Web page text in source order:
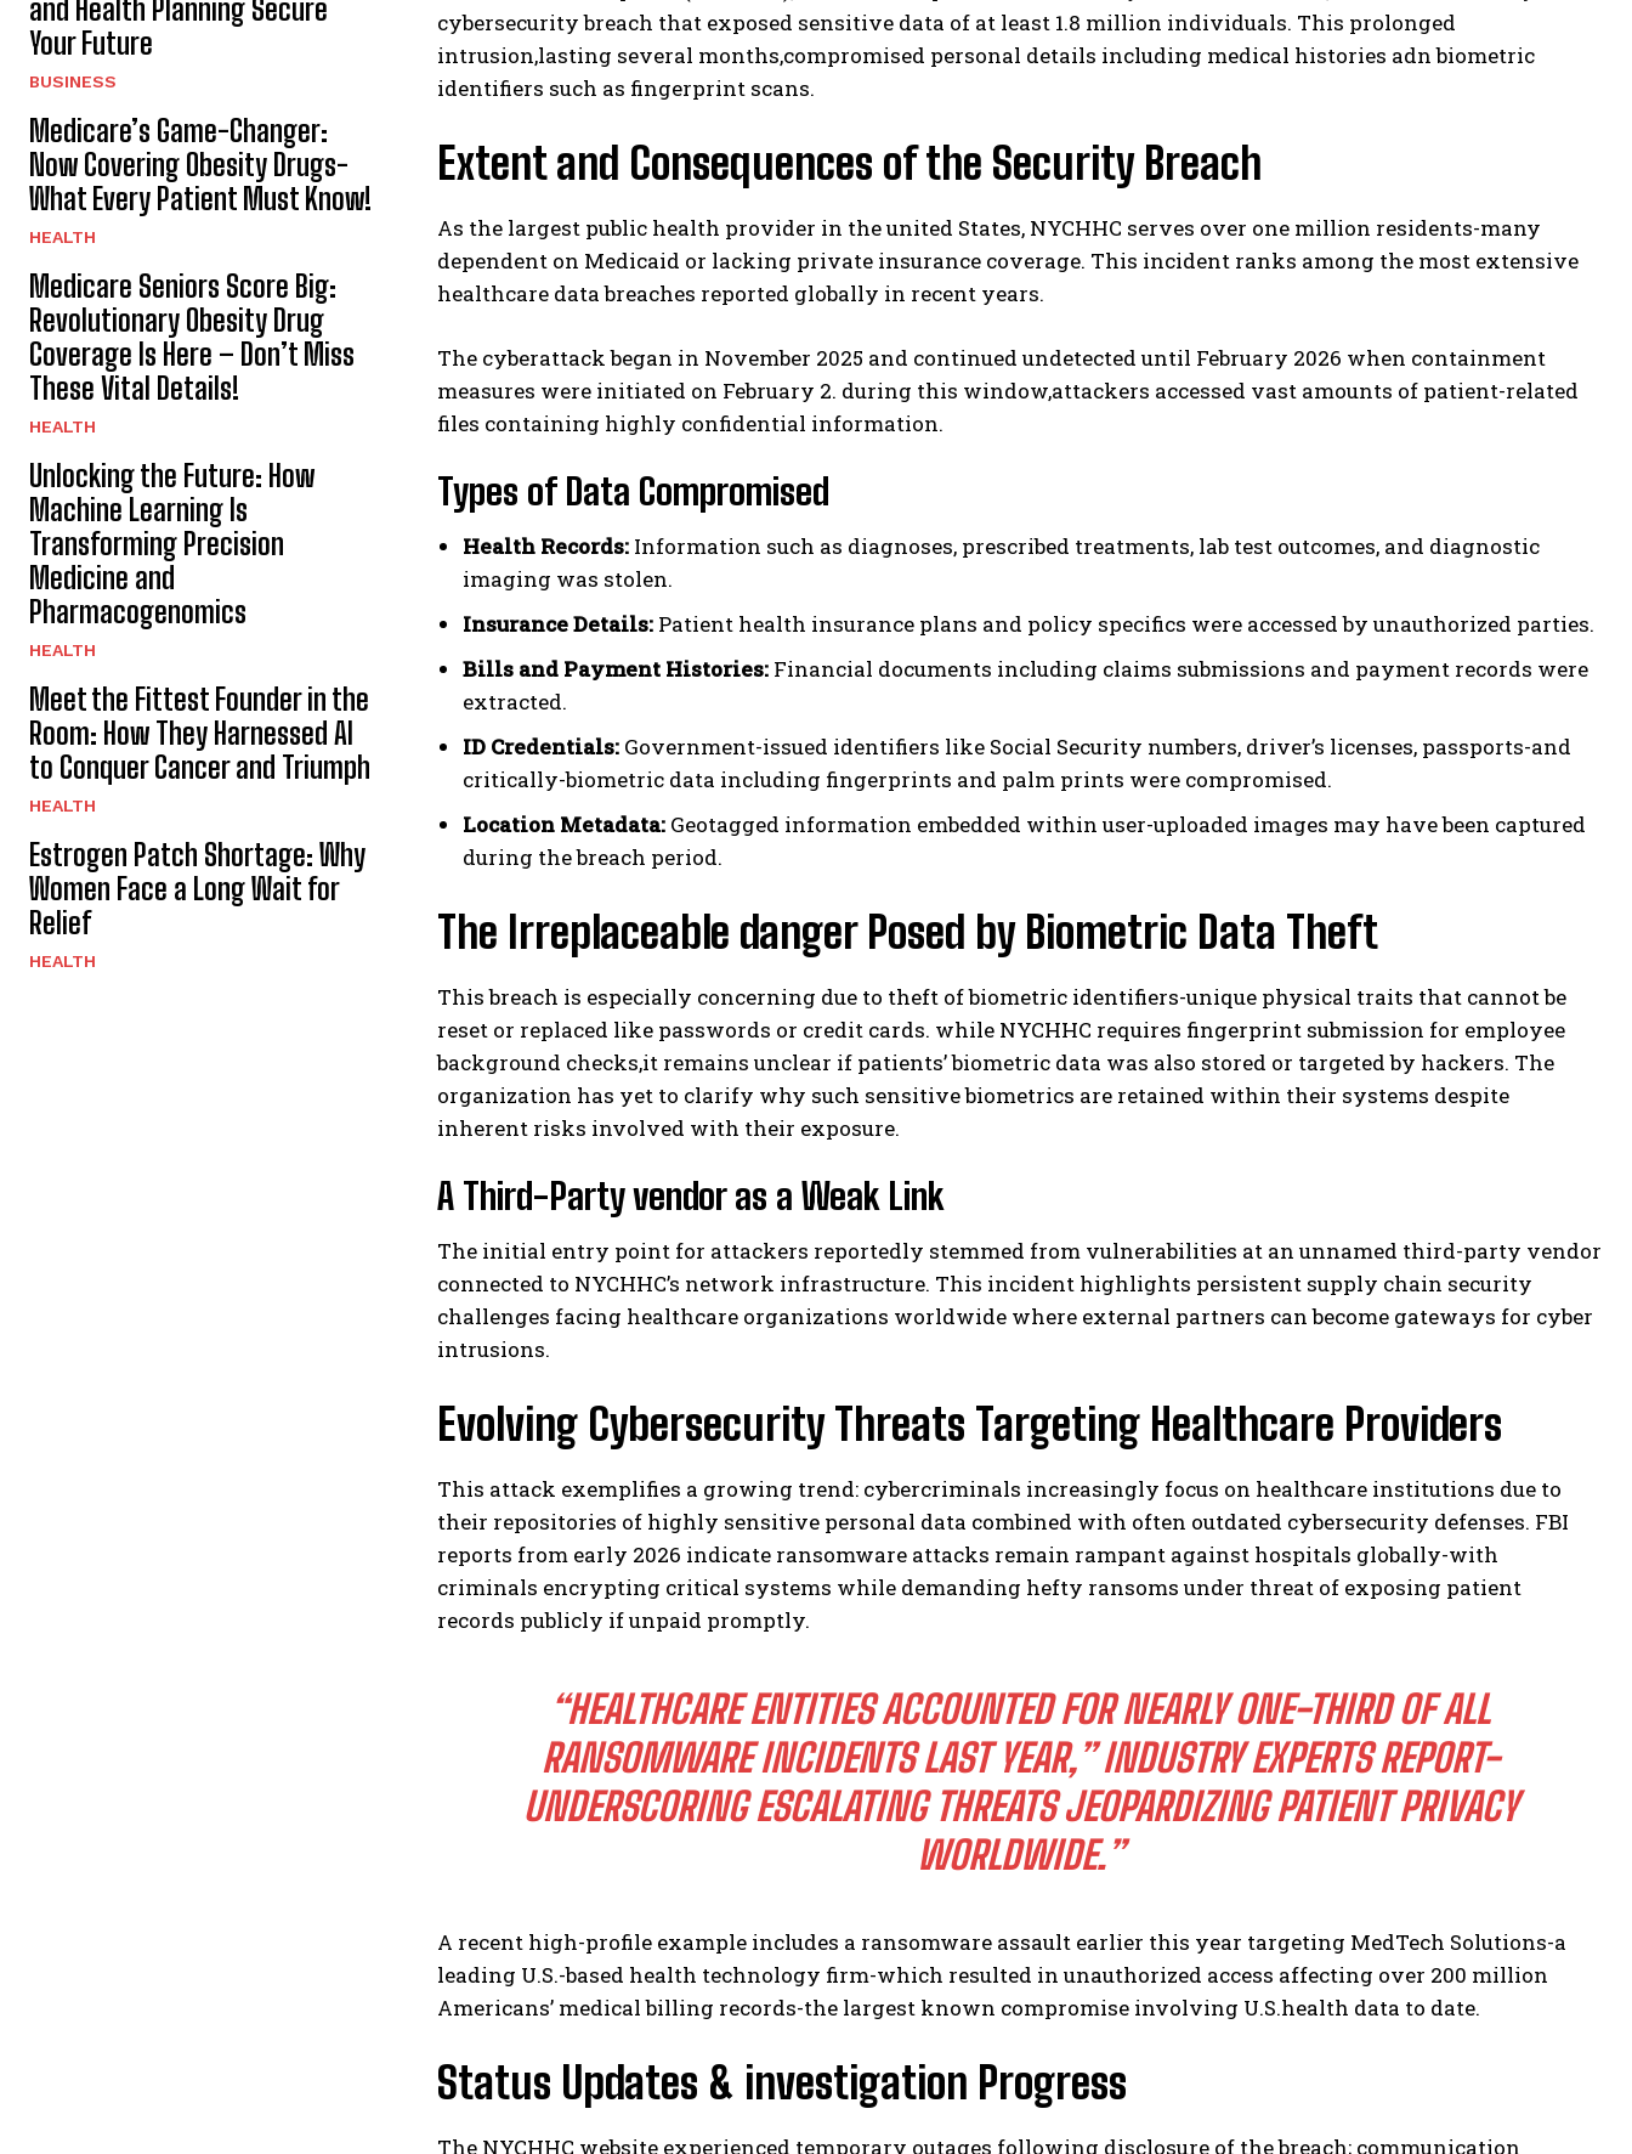
I WANT IN
I've read and accept thePrivacy Policy.
and Health Planning Secure
Your Future
BUSINESS
Medicare’s Game-Changer:
Now Covering Obesity Drugs-
What Every Patient Must Know!
HEALTH
Medicare Seniors Score Big:
Revolutionary Obesity Drug
Coverage Is Here – Don’t Miss
These Vital Details!
HEALTH
Unlocking the Future: How
Machine Learning Is
Transforming Precision
Medicine and
Pharmacogenomics
HEALTH
Meet the Fittest Founder in the
Room: How They Harnessed AI
to Conquer Cancer and Triumph
HEALTH
Estrogen Patch Shortage: Why
Women Face a Long Wait for
Relief
HEALTH
cybersecurity breach that exposed sensitive data of at least 1.8 million individuals. This prolonged
intrusion,lasting several months,compromised personal details including medical histories adn biometric
identifiers such as fingerprint scans.
Extent and Consequences of the Security Breach
As the largest public health provider in the united States, NYCHHC serves over one million residents-many
dependent on Medicaid or lacking private insurance coverage. This incident ranks among the most extensive
healthcare data breaches reported globally in recent years.
The cyberattack began in November 2025 and continued undetected until February 2026 when containment
measures were initiated on February 2. during this window,attackers accessed vast amounts of patient-related
files containing highly confidential information.
Types of Data Compromised
Health Records: Information such as diagnoses, prescribed treatments, lab test outcomes, and diagnostic
imaging was stolen.
Insurance Details: Patient health insurance plans and policy specifics were accessed by unauthorized parties.
Bills and Payment Histories: Financial documents including claims submissions and payment records were
extracted.
ID Credentials: Government-issued identifiers like Social Security numbers, driver’s licenses, passports-and
critically-biometric data including fingerprints and palm prints were compromised.
Location Metadata: Geotagged information embedded within user-uploaded images may have been captured
during the breach period.
The Irreplaceable danger Posed by Biometric Data Theft
This breach is especially concerning due to theft of biometric identifiers-unique physical traits that cannot be
reset or replaced like passwords or credit cards. while NYCHHC requires fingerprint submission for employee
background checks,it remains unclear if patients’ biometric data was also stored or targeted by hackers. The
organization has yet to clarify why such sensitive biometrics are retained within their systems despite
inherent risks involved with their exposure.
A Third-Party vendor as a Weak Link
The initial entry point for attackers reportedly stemmed from vulnerabilities at an unnamed third-party vendor
connected to NYCHHC’s network infrastructure. This incident highlights persistent supply chain security
challenges facing healthcare organizations worldwide where external partners can become gateways for cyber
intrusions.
Evolving Cybersecurity Threats Targeting Healthcare Providers
This attack exemplifies a growing trend: cybercriminals increasingly focus on healthcare institutions due to
their repositories of highly sensitive personal data combined with often outdated cybersecurity defenses. FBI
reports from early 2026 indicate ransomware attacks remain rampant against hospitals globally-with
criminals encrypting critical systems while demanding hefty ransoms under threat of exposing patient
records publicly if unpaid promptly.
“HEALTHCARE ENTITIES ACCOUNTED FOR NEARLY ONE-THIRD OF ALL
RANSOMWARE INCIDENTS LAST YEAR,” INDUSTRY EXPERTS REPORT-
UNDERSCORING ESCALATING THREATS JEOPARDIZING PATIENT PRIVACY
WORLDWIDE.”
A recent high-profile example includes a ransomware assault earlier this year targeting MedTech Solutions-a
leading U.S.-based health technology firm-which resulted in unauthorized access affecting over 200 million
Americans’ medical billing records-the largest known compromise involving U.S.health data to date.
Status Updates & investigation Progress
The NYCHHC website experienced temporary outages following disclosure of the breach; communication